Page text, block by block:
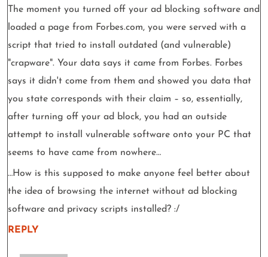
The moment you turned off your ad blocking software and
loaded a page from Forbes.com, you were served with a
script that tried to install outdated (and vulnerable)
"crapware". Your data says it came from Forbes. Forbes
says it didn't come from them and showed you data that
you state corresponds with their claim – so, essentially,
after turning off your ad block, you had an outside
attempt to install vulnerable software onto your PC that
seems to have came from nowhere…
…How is this supposed to make anyone feel better about
the idea of browsing the internet without ad blocking
software and privacy scripts installed? :/
REPLY